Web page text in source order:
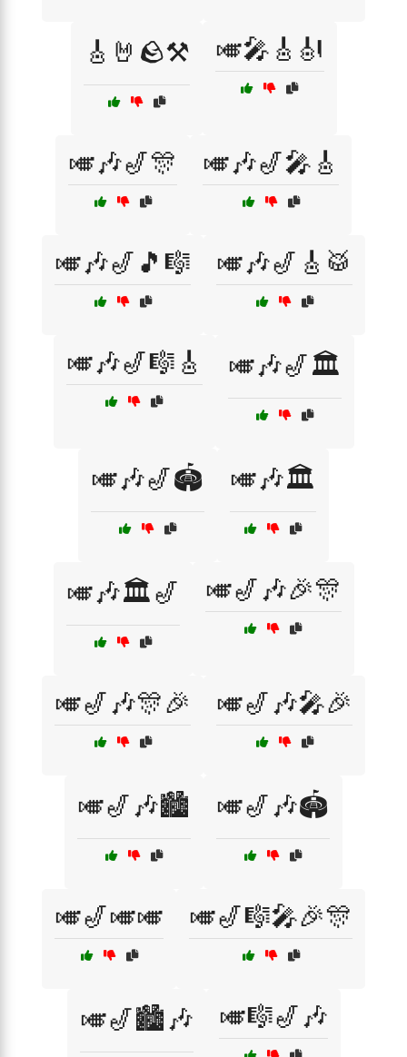
🎸🤘🪨⚒️ 🎺🎤🎸🎻
🎺🎶🎷🎊 🎺🎶🎷🎤🎸
🎺🎶🎷🎵🎼 🎺🎶🎷🎸🥁
🎺🎶🎷🎼🎸 🎺🎶🎷🏛️
🎺🎶🎷🏟️ 🎺🎶🏛️
🎺🎶🏛️🎷 🎺🎷🎶🎉🎊
🎺🎷🎶🎊🎉 🎺🎷🎶🎤🎉
🎺🎷🎶🏙️ 🎺🎷🎶🏟️
🎺🎷🎺🎺 🎺🎷🎼🎤🎉🎊
🎺🎷🏙️🎶 🎺🎼🎷🎶